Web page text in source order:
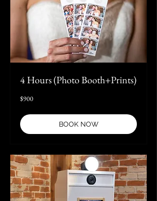
4 Hours (Photo Booth+Prints)
900
US
$900
BOOK NOW